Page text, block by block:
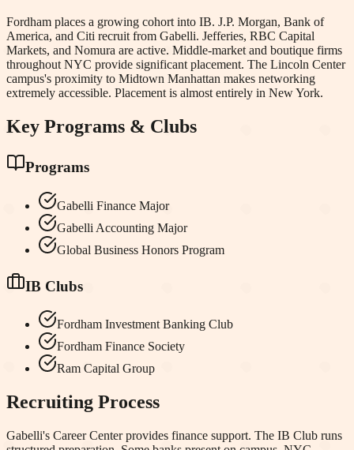
Fordham places a growing cohort into IB. J.P. Morgan, Bank of
America, and Citi recruit from Gabelli. Jefferies, RBC Capital
Markets, and Nomura are active. Middle-market and boutique firms
throughout NYC provide significant placement. The Lincoln Center
campus's proximity to Midtown Manhattan makes networking
extremely accessible. Placement is almost entirely in New York.
Key Programs & Clubs
Programs
Gabelli Finance Major
Gabelli Accounting Major
Global Business Honors Program
IB Clubs
Fordham Investment Banking Club
Fordham Finance Society
Ram Capital Group
Recruiting Process
Gabelli's Career Center provides finance support. The IB Club runs